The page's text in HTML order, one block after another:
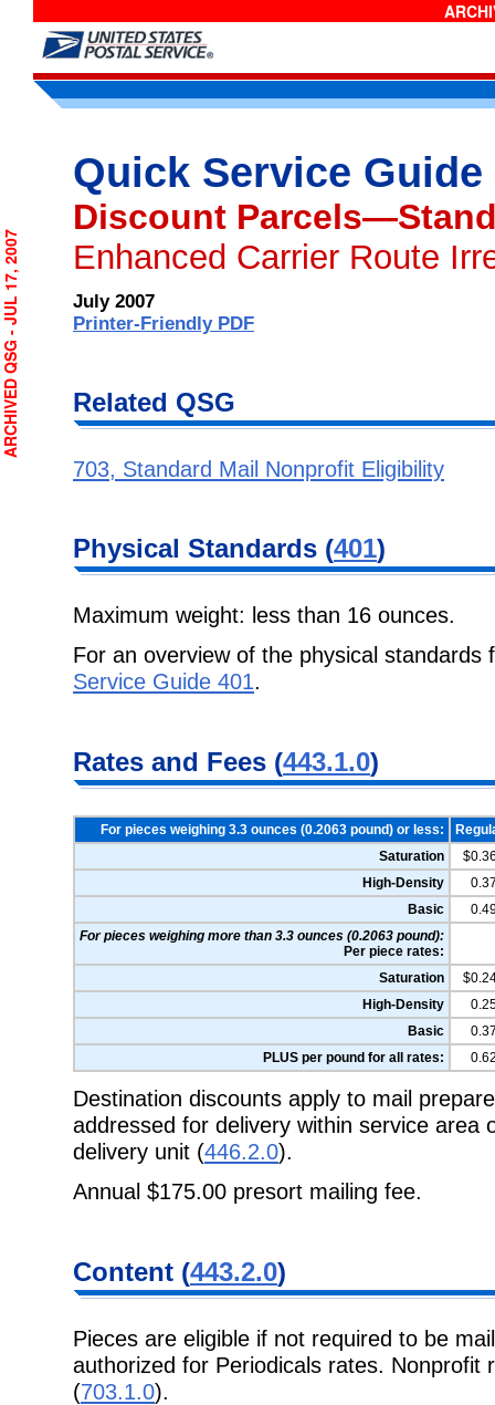
Quick Service Guide
Discount
Enhanced Carrier Route
July 2007
Printer-Friendly PDF
Related QSG
703, Standard Mail Nonprofit Eligibility
Physical Standards (401)
Maximum weight: less than 16 ounces.
For an overview of the physical
Service Guide 401.
Rates and Fees (443.1.0)
For pieces weighing 3.3 ounces (0.2063 pound) or less:
Saturation
High-Density
Basic
For pieces weighing more than 3.3 ounces (0.2063 pound):
Per piece rates:
Saturation
High-Density
Basic
PLUS per pound for all rates:
Destination discounts apply to mail
addressed for delivery within service area
delivery unit (446.2.0).
Annual $175.00 presort mailing fee.
Content (443.2.0)
Pieces are eligible if not required to be
authorized for Periodicals rates. Nonprofit
(703.1.0).
- JUL 17, 2007